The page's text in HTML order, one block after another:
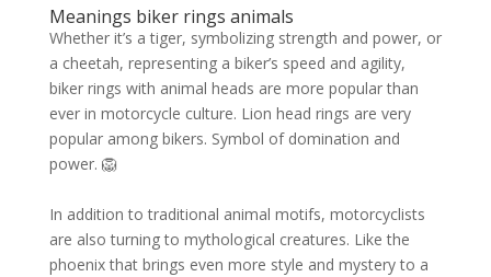
Meanings biker rings animals
Whether it’s a tiger, symbolizing strength and power, or
a cheetah, representing a biker’s speed and agility,
biker rings with animal heads are more popular than
ever in motorcycle culture. Lion head rings are very
popular among bikers. Symbol of domination and
power. 🦁
In addition to traditional animal motifs, motorcyclists
are also turning to mythological creatures. Like the
phoenix that brings even more style and mystery to a